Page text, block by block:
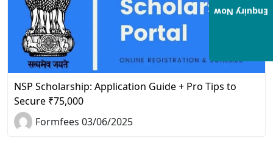
NSP Scholarship: Application Guide + Pro Tips to
Secure ₹75,000
Formfees 03/06/2025
Enquiry Now